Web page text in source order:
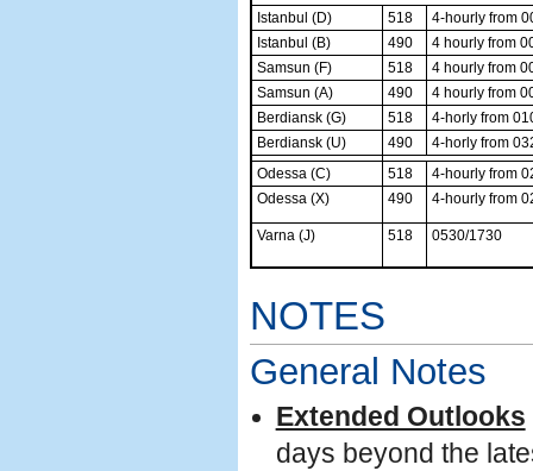
Istanbul (D) 518
4-hourly from
Istanbul (B)
490
4 hourly from
Samsun (F)
518
4 hourly from
Samsun (A)
490
4 hourly from
Berdiansk (G)
518
4-horly from
Berdiansk (U)
490
4-horly from
Odessa (C)
518
4-hourly from
Odessa (X)
490 4-hourly from
Varna (J) 518 0530/1730
NOTES
General Notes
Extended Outlooks
days beyond the